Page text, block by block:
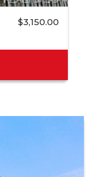
$3,150.00